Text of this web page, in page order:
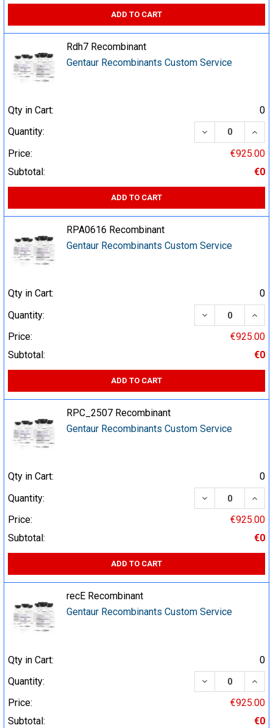
ADD TO CART
Rdh7 Recombinant
Gentaur Recombinants Custom Service
Qty in Cart:
0
Quantity:
DECREASE
Price:
€925.00
Subtotal:
€0
ADD TO CART
RPA0616 Recombinant
Gentaur Recombinants Custom Service
Qty in Cart:
0
Quantity:
DECREASE
Price:
€925.00
Subtotal:
€0
ADD TO CART
RPC_2507 Recombinant
Gentaur Recombinants Custom Service
Qty in Cart:
0
Quantity:
DECREASE
Price:
€925.00
Subtotal:
€0
ADD TO CART
recE Recombinant
Gentaur Recombinants Custom Service
Qty in Cart:
0
Quantity:
DECREASE
Price:
€925.00
Subtotal:
€0